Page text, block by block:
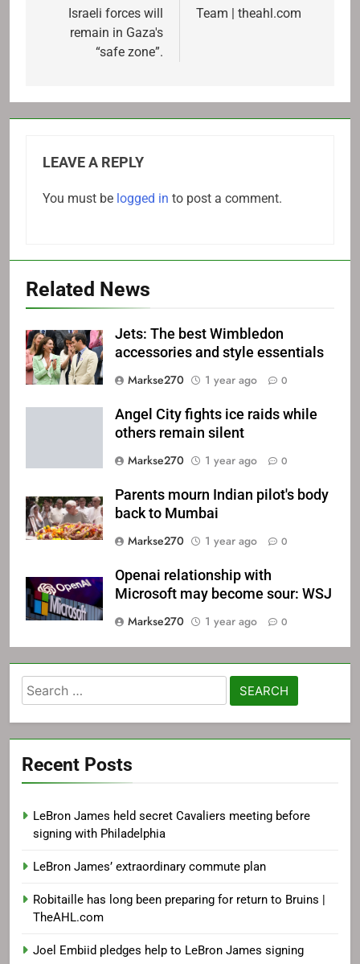
Israeli forces will
remain in Gaza's
“safe zone”.
Team | theahl.com
LEAVE A REPLY
You must be logged in to post a comment.
Related News
Jets: The best Wimbledon
accessories and style essentials
Markse270
1 year ago 0
Angel City fights ice raids while
others remain silent
Markse270
1 year ago 0
Parents mourn Indian pilot's body
back to Mumbai
Markse270
1 year ago 0
Openai relationship with
Microsoft may become sour: WSJ
Markse270
1 year ago 0
Search
for:
Recent Posts
LeBron James held secret Cavaliers meeting before
signing with Philadelphia
LeBron James’ extraordinary commute plan
Robitaille has long been preparing for return to Bruins |
TheAHL.com
Joel Embiid pledges help to LeBron James signing